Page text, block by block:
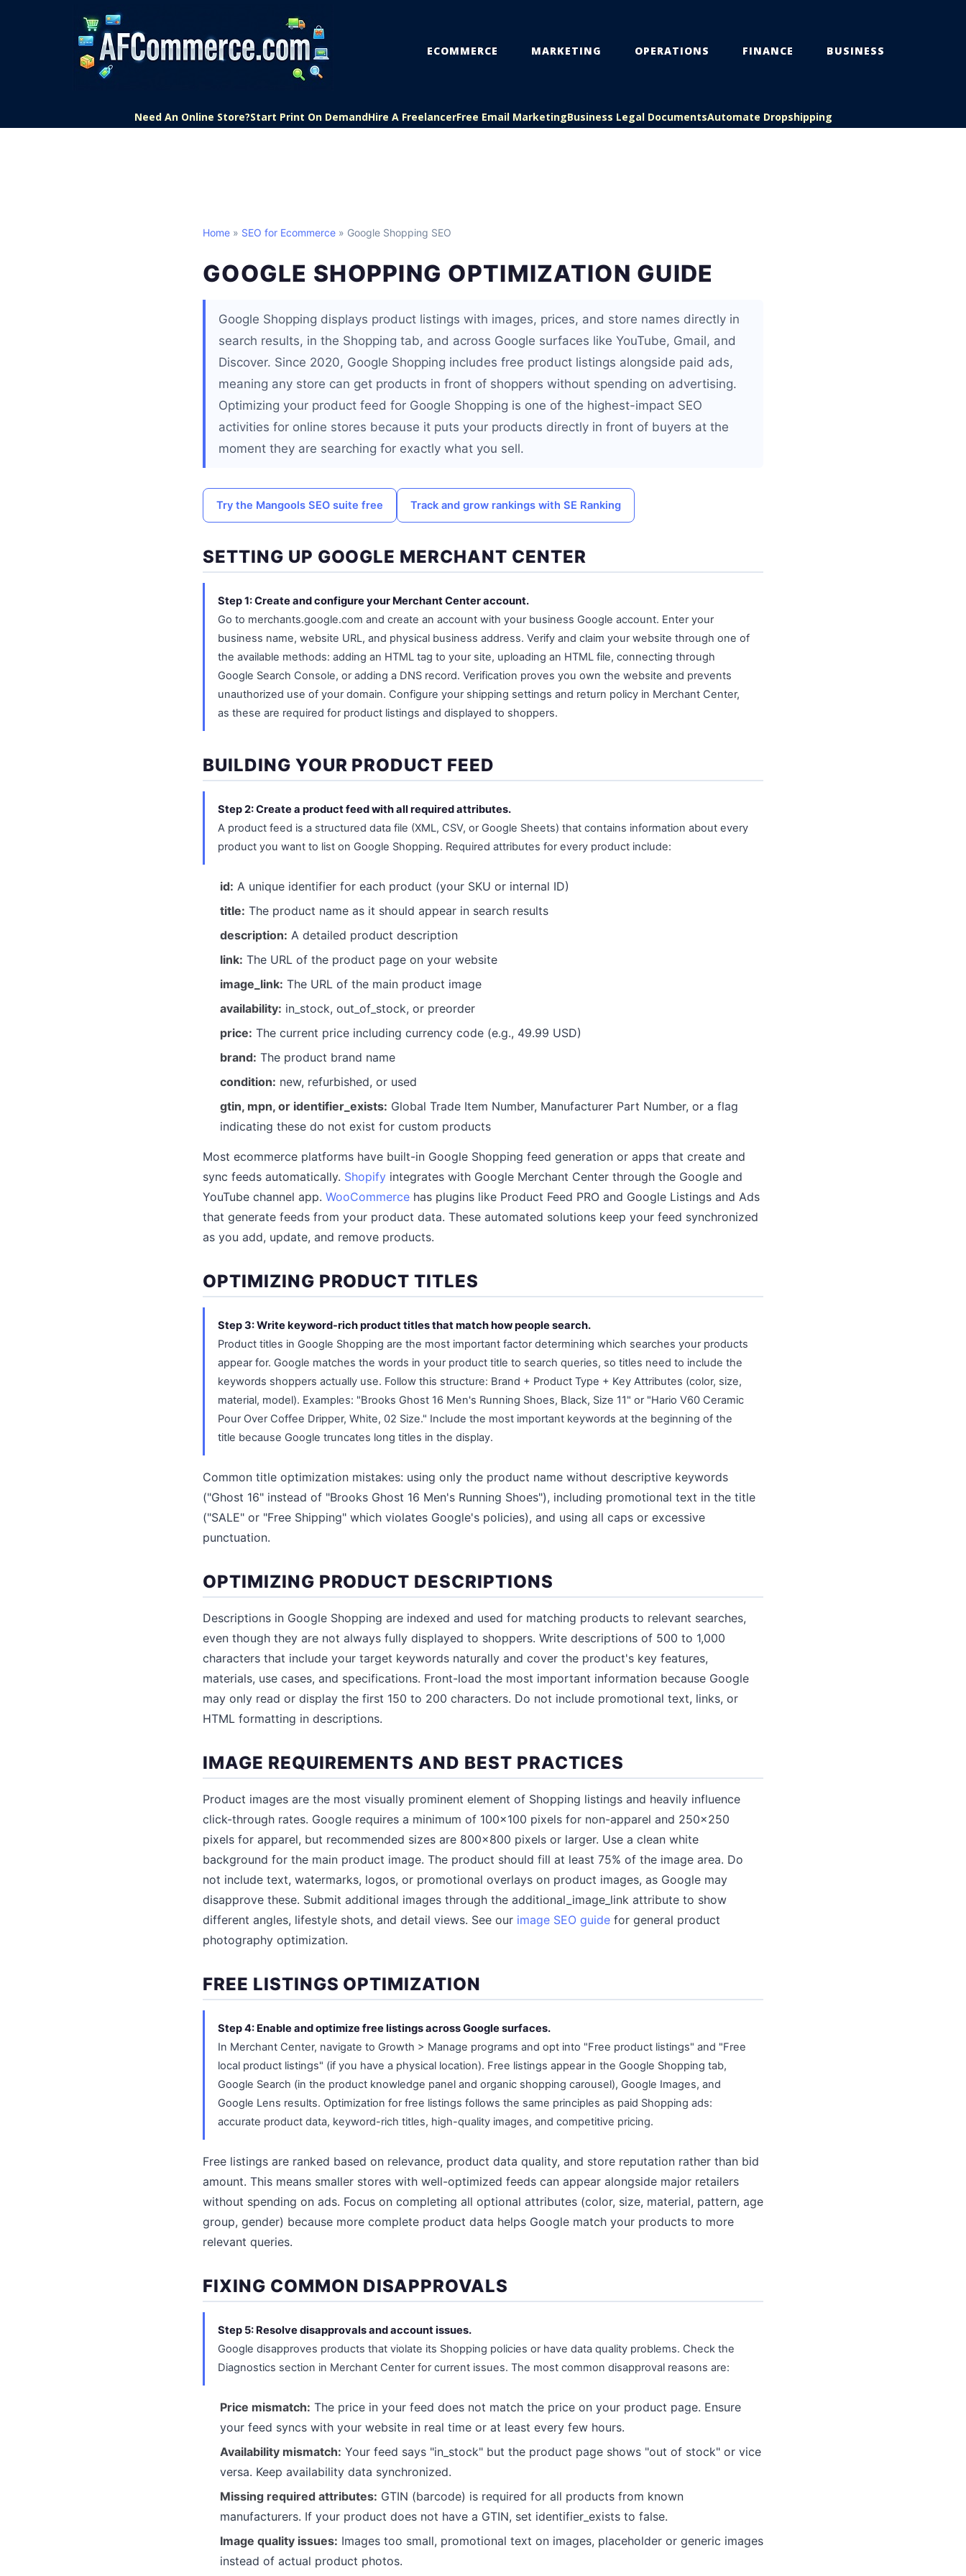
ECOMMERCE MARKETING OPERATIONS FINANCE BUSINESS
Need An Online Store?Start Print On DemandHire A FreelancerFree Email MarketingBusiness Legal DocumentsAutomate Dropshipping
Home » SEO for Ecommerce » Google Shopping SEO
GOOGLE SHOPPING OPTIMIZATION GUIDE
Google Shopping displays product listings with images, prices, and store names directly in
search results, in the Shopping tab, and across Google surfaces like YouTube, Gmail, and
Discover. Since 2020, Google Shopping includes free product listings alongside paid ads,
meaning any store can get products in front of shoppers without spending on advertising.
Optimizing your product feed for Google Shopping is one of the highest-impact SEO
activities for online stores because it puts your products directly in front of buyers at the
moment they are searching for exactly what you sell.
Try the Mangools SEO suite free Track and grow rankings with SE Ranking
SETTING UP GOOGLE MERCHANT CENTER
Step 1: Create and configure your Merchant Center account.
Go to merchants.google.com and create an account with your business Google account. Enter your
business name, website URL, and physical business address. Verify and claim your website through one of
the available methods: adding an HTML tag to your site, uploading an HTML file, connecting through
Google Search Console, or adding a DNS record. Verification proves you own the website and prevents
unauthorized use of your domain. Configure your shipping settings and return policy in Merchant Center,
as these are required for product listings and displayed to shoppers.
BUILDING YOUR PRODUCT FEED
Step 2: Create a product feed with all required attributes.
A product feed is a structured data file (XML, CSV, or Google Sheets) that contains information about every
product you want to list on Google Shopping. Required attributes for every product include:
id: A unique identifier for each product (your SKU or internal ID)
title: The product name as it should appear in search results
description: A detailed product description
link: The URL of the product page on your website
image_link: The URL of the main product image
availability: in_stock, out_of_stock, or preorder
price: The current price including currency code (e.g., 49.99 USD)
brand: The product brand name
condition: new, refurbished, or used
gtin, mpn, or identifier_exists: Global Trade Item Number, Manufacturer Part Number, or a flag
indicating these do not exist for custom products
Most ecommerce platforms have built-in Google Shopping feed generation or apps that create and
sync feeds automatically. Shopify integrates with Google Merchant Center through the Google and
YouTube channel app. WooCommerce has plugins like Product Feed PRO and Google Listings and Ads
that generate feeds from your product data. These automated solutions keep your feed synchronized
as you add, update, and remove products.
OPTIMIZING PRODUCT TITLES
Step 3: Write keyword-rich product titles that match how people search.
Product titles in Google Shopping are the most important factor determining which searches your products
appear for. Google matches the words in your product title to search queries, so titles need to include the
keywords shoppers actually use. Follow this structure: Brand + Product Type + Key Attributes (color, size,
material, model). Examples: "Brooks Ghost 16 Men's Running Shoes, Black, Size 11" or "Hario V60 Ceramic
Pour Over Coffee Dripper, White, 02 Size." Include the most important keywords at the beginning of the
title because Google truncates long titles in the display.
Common title optimization mistakes: using only the product name without descriptive keywords
("Ghost 16" instead of "Brooks Ghost 16 Men's Running Shoes"), including promotional text in the title
("SALE" or "Free Shipping" which violates Google's policies), and using all caps or excessive
punctuation.
OPTIMIZING PRODUCT DESCRIPTIONS
Descriptions in Google Shopping are indexed and used for matching products to relevant searches,
even though they are not always fully displayed to shoppers. Write descriptions of 500 to 1,000
characters that include your target keywords naturally and cover the product's key features,
materials, use cases, and specifications. Front-load the most important information because Google
may only read or display the first 150 to 200 characters. Do not include promotional text, links, or
HTML formatting in descriptions.
IMAGE REQUIREMENTS AND BEST PRACTICES
Product images are the most visually prominent element of Shopping listings and heavily influence
click-through rates. Google requires a minimum of 100x100 pixels for non-apparel and 250x250
pixels for apparel, but recommended sizes are 800x800 pixels or larger. Use a clean white
background for the main product image. The product should fill at least 75% of the image area. Do
not include text, watermarks, logos, or promotional overlays on product images, as Google may
disapprove these. Submit additional images through the additional_image_link attribute to show
different angles, lifestyle shots, and detail views. See our image SEO guide for general product
photography optimization.
FREE LISTINGS OPTIMIZATION
Step 4: Enable and optimize free listings across Google surfaces.
In Merchant Center, navigate to Growth > Manage programs and opt into "Free product listings" and "Free
local product listings" (if you have a physical location). Free listings appear in the Google Shopping tab,
Google Search (in the product knowledge panel and organic shopping carousel), Google Images, and
Google Lens results. Optimization for free listings follows the same principles as paid Shopping ads:
accurate product data, keyword-rich titles, high-quality images, and competitive pricing.
Free listings are ranked based on relevance, product data quality, and store reputation rather than bid
amount. This means smaller stores with well-optimized feeds can appear alongside major retailers
without spending on ads. Focus on completing all optional attributes (color, size, material, pattern, age
group, gender) because more complete product data helps Google match your products to more
relevant queries.
FIXING COMMON DISAPPROVALS
Step 5: Resolve disapprovals and account issues.
Google disapproves products that violate its Shopping policies or have data quality problems. Check the
Diagnostics section in Merchant Center for current issues. The most common disapproval reasons are:
Price mismatch: The price in your feed does not match the price on your product page. Ensure
your feed syncs with your website in real time or at least every few hours.
Availability mismatch: Your feed says "in_stock" but the product page shows "out of stock" or vice
versa. Keep availability data synchronized.
Missing required attributes: GTIN (barcode) is required for all products from known
manufacturers. If your product does not have a GTIN, set identifier_exists to false.
Image quality issues: Images too small, promotional text on images, placeholder or generic images
instead of actual product photos.